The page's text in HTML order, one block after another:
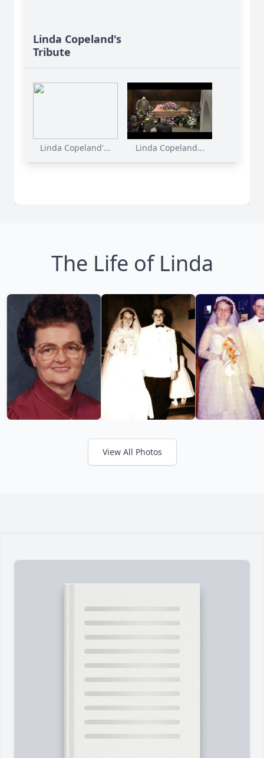
Linda Copeland's
Tribute
Linda Copeland'... Linda Copeland...
The Life of Linda
View All Photos